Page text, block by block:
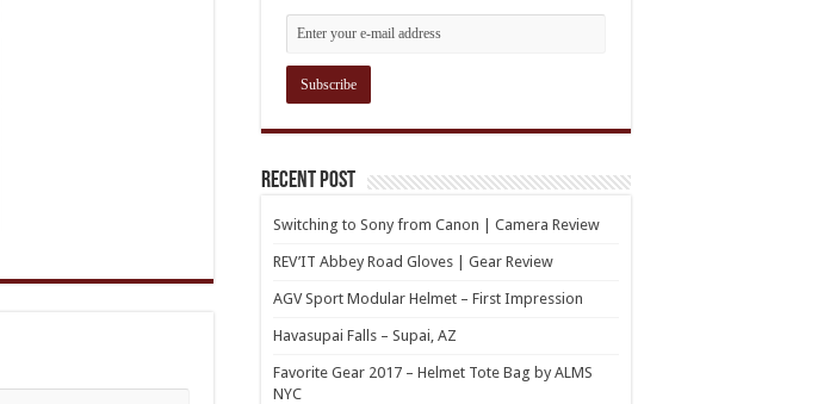
Recent Post
Switching to Sony from Canon | Camera Review
REV’IT Abbey Road Gloves | Gear Review
AGV Sport Modular Helmet – First Impression
Havasupai Falls – Supai, AZ
Favorite Gear 2017 – Helmet Tote Bag by ALMS
NYC